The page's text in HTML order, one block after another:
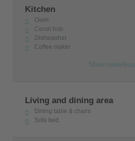
Kitchen
Oven
Ceran hob
Dishwasher
Coffee maker
Show more/less
Living and dining area
Dining table & chairs
Sofa bed